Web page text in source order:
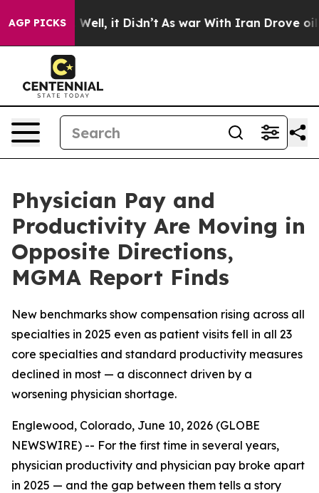
AGP PICKS
40%. Well, it Didn’t As war With Iran Drove oil
Physician Pay and
Productivity Are Moving in
Opposite Directions,
MGMA Report Finds
New benchmarks show compensation rising across all
specialties in 2025 even as patient visits fell in all 23
core specialties and standard productivity measures
declined in most — a disconnect driven by a
worsening physician shortage.
Englewood, Colorado, June 10, 2026 (GLOBE
NEWSWIRE) -- For the first time in several years,
physician productivity and physician pay broke apart
in 2025 — and the gap between them tells a story